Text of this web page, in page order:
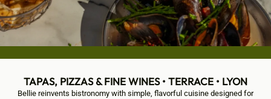
TAPAS, PIZZAS & FINE WINES • TERRACE • LYON
Bellie reinvents bistronomy with simple, flavorful cuisine designed for